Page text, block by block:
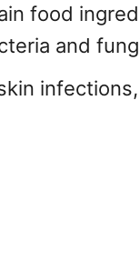
food
and